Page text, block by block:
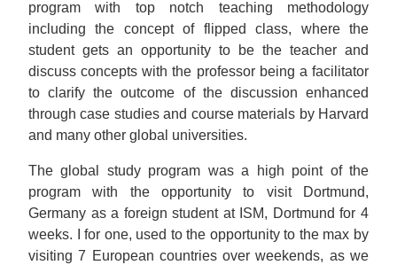
program with top notch teaching methodology
including the concept of flipped class, where the
student gets an opportunity to be the teacher and
discuss concepts with the professor being a facilitator
to clarify the outcome of the discussion enhanced
through case studies and course materials by Harvard
and many other global universities.
The global study program was a high point of the
program with the opportunity to visit Dortmund,
Germany as a foreign student at ISM, Dortmund for 4
weeks. I for one, used to the opportunity to the max by
visiting 7 European countries over weekends, as we